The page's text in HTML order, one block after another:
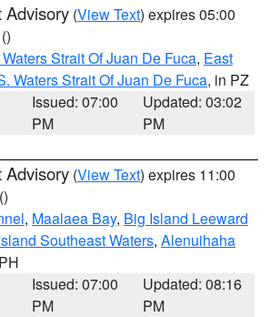
Advisory (View Text) expires 05:00
()
Strait Of Juan De Fuca, East
Waters Strait Of Juan De Fuca, in PZ
Issued: 07:00
PM
Updated: 03:02
PM
Advisory (View Text) expires 11:00
()
, Maalaea Bay, Big Island Leeward
Southeast Waters, Alenuihaha
Issued: 07:00
PM
Updated: 08:16
PM